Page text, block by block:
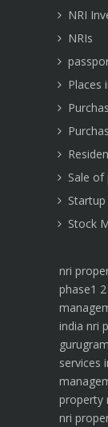
NRI
NRIs
Places
Sale
Startup
Stock
nri
phase1
india nri
services
property
nri